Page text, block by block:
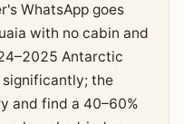
WhatsApp goes
with no cabin and
Antarctic
the
and find a 40–60%